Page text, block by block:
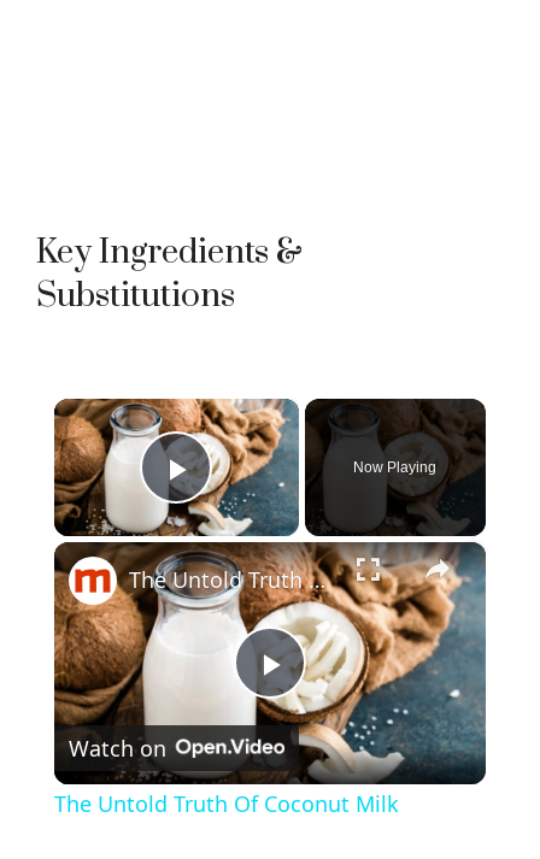
Key Ingredients &
Substitutions
×
Play Video
Now Playing
×
P
l
The Untold Truth Of Coconut Milk
Watch on
The Untold Truth Of Coconut Milk